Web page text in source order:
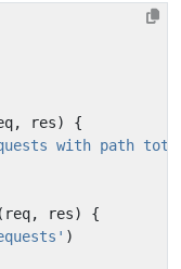
, res)
{
with path
( req, res)
{
)